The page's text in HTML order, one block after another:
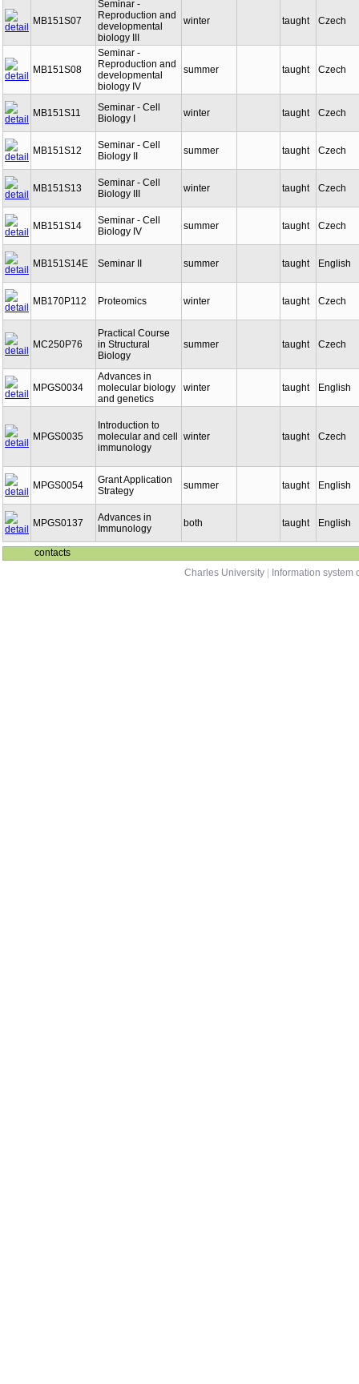
MB151S07
Seminar -
Reproduction and
developmental
biology III
winter taught Czech
MB151S08
Seminar -
Reproduction and
developmental
biology IV
summer taught Czech
MB151S11
Seminar - Cell
Biology I
winter taught Czech
MB151S12
Seminar - Cell
Biology II
summer taught Czech
MB151S13
Seminar - Cell
Biology III
winter taught Czech
MB151S14
Seminar - Cell
Biology IV
summer taught Czech
MB151S14E Seminar II summer taught English
MB170P112 Proteomics winter taught Czech
MC250P76
Practical Course
in Structural
Biology
summer taught Czech
MPGS0034
Advances in
molecular biology
and genetics
winter taught English
MPGS0035
Introduction to
molecular and cell
immunology
winter taught Czech
MPGS0054
Grant Application
Strategy
summer taught English
MPGS0137
Advances in
Immunology
both taught English
contacts
Charles University | Information system